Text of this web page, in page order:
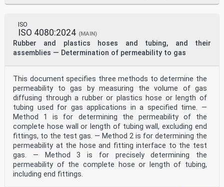
ISO and IEC maintain terminological databases for use
in standardization at the following addresses:
— IEC Electropedia: available at
http://www.electropedia.org/
— ISO Online browsing platform: available at
http://www.iso.org/obp
...
ISO
ISO 4080:2024 (MAIN)
Rubber and plastics hoses and tubing, and their
assemblies — Determination of permeability to gas
This document specifies three methods to determine the
permeability to gas by measuring the volume of gas
diffusing through a rubber or plastics hose or length of
tubing used for gas applications in a specified time. —
Method 1 is for determining the permeability of the
complete hose wall or length of tubing wall, excluding end
fittings, to the test gas. — Method 2 is for determining the
permeability at the hose and fitting interface to the test
gas. — Method 3 is for precisely determining the
permeability of the complete hose or length of tubing,
including end fittings.